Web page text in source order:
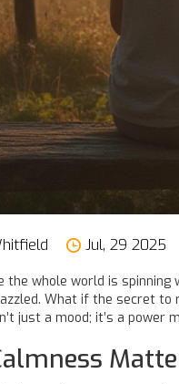
Jul, 29 2025
the whole world is
What if the secret to
just a mood; it’s a power